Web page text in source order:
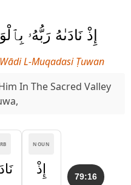
إِذْ نَادَىٰهُ رَبُّهُۥ
L-Muqadasi Ṭuwan
In The Sacred Valley
79:16
NOUN
إِذْ